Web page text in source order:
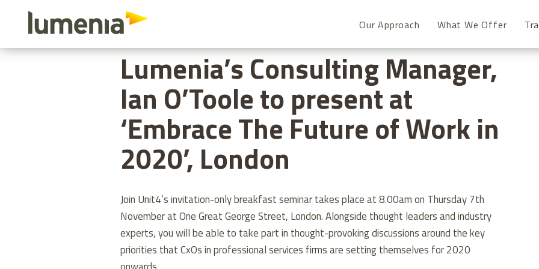
Our Approach What We Offer
HOME
Lumenia’s Consulting Manager,
Ian O’Toole to present at
‘Embrace The Future of Work in
2020’, London
Join Unit4’s invitation-only breakfast seminar takes place at 8.00am on Thursday 7th
November at One Great George Street, London. Alongside thought leaders and industry
experts, you will be able to take part in thought-provoking discussions around the key
priorities that CxOs in professional services firms are setting themselves for 2020